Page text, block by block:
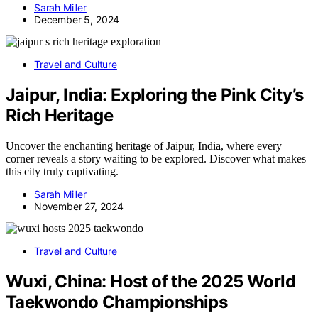
Sarah Miller
December 5, 2024
Travel and Culture
Jaipur, India: Exploring the Pink City’s
Rich Heritage
Uncover the enchanting heritage of Jaipur, India, where every
corner reveals a story waiting to be explored. Discover what makes
this city truly captivating.
Sarah Miller
November 27, 2024
Travel and Culture
Wuxi, China: Host of the 2025 World
Taekwondo Championships